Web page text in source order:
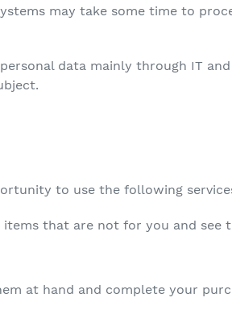
may take some time to
data mainly through IT and
to use the following
that are not for you and see
at hand and complete your